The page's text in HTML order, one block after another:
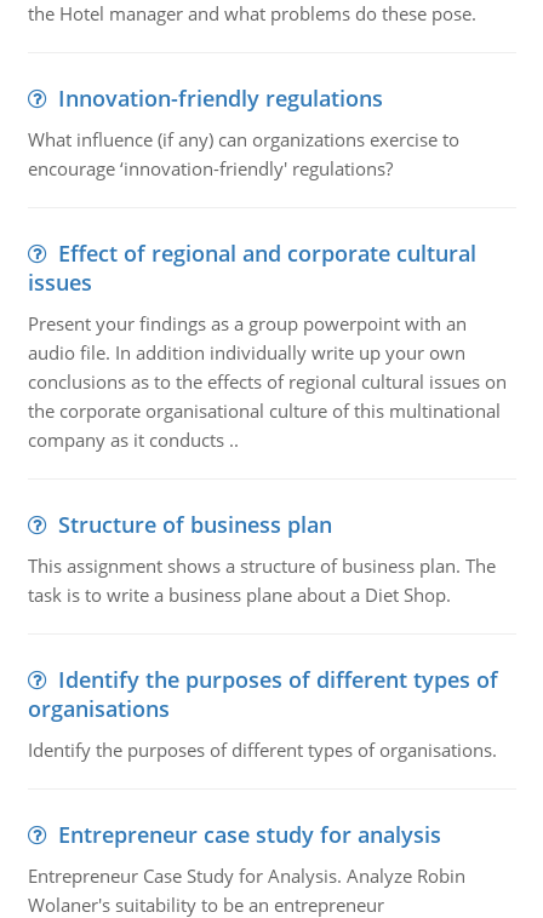
the Hotel manager and what problems do these pose.
Innovation-friendly regulations
What influence (if any) can organizations exercise to
encourage ‘innovation-friendly' regulations?
Effect of regional and corporate cultural
issues
Present your findings as a group powerpoint with an
audio file. In addition individually write up your own
conclusions as to the effects of regional cultural issues on
the corporate organisational culture of this multinational
company as it conducts ..
Structure of business plan
This assignment shows a structure of business plan. The
task is to write a business plane about a Diet Shop.
Identify the purposes of different types of
organisations
Identify the purposes of different types of organisations.
Entrepreneur case study for analysis
Entrepreneur Case Study for Analysis. Analyze Robin
Wolaner's suitability to be an entrepreneur